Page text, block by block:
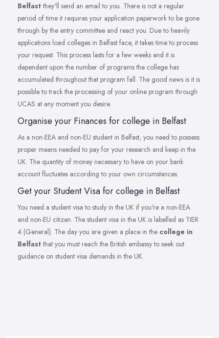
Belfastthey'll send an email to you. There is not a regular
period of time it requires your application paperwork to be gone
through by the entry committee and react you. Due to heavily
applications load colleges in Belfast face, it takes time to process
your request. This process lasts for a few weeks and it is
dependent upon the number of programs the college has
accumulated throughout that program fall. The good news is it is
possible to track the processing of your online program through
UCAS at any moment you desire.
Organise your Finances for college in Belfast
As a non-EEA and non-EU student in Belfast, you need to possess
proper means needed to pay for your research and keep in the
UK. The quantity of money necessary to have on your bank
account fluctuates according to your own circumstances.
Get your Student Visa for college in Belfast
You need a student visa to study in the UK if you're a non-EEA
and non-EU citizen. The student visa in the UK is labelled as TIER
4 (General). The day you are given a place in the college in
Belfastthat you must reach the British embassy to seek out
guidance on student visa demands in the UK.